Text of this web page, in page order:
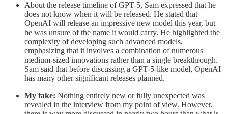
About the release timeline of GPT-5, Sam expressed that he
does not know when it will be released. He stated that
OpenAI will release an impressive new model this year, but
he was unsure of the name it would carry. He highlighted the
complexity of developing such advanced models,
emphasizing that it involves a combination of numerous
medium-sized innovations rather than a single breakthrough.
Sam said that before discussing a GPT-5-like model, OpenAI
has many other significant releases planned.
My take: Nothing entirely new or fully unexpected was
revealed in the interview from my point of view. However,